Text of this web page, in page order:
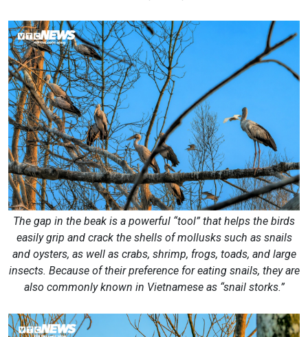
The gap in the beak is a powerful “tool” that helps the birds
easily grip and crack the shells of mollusks such as snails
and oysters, as well as crabs, shrimp, frogs, toads, and large
insects. Because of their preference for eating snails, they are
also commonly known in Vietnamese as “snail storks.”